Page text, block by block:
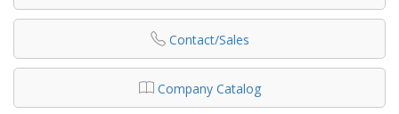
Contact/Sales
Company Catalog